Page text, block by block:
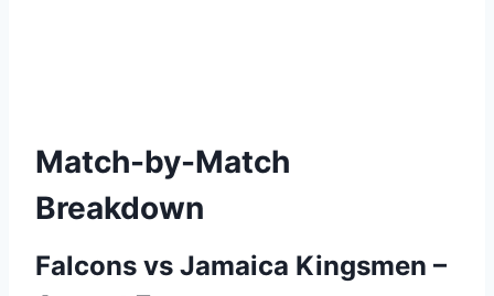
Match-by-Match
Breakdown
Falcons vs Jamaica Kingsmen –